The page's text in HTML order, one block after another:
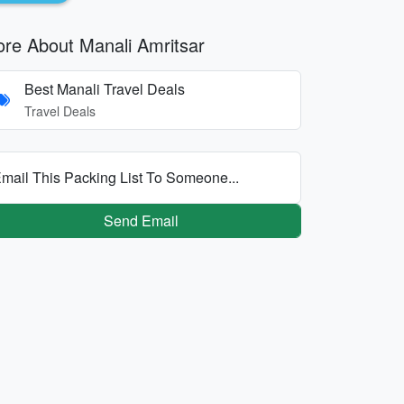
About Manali Amritsar
Best Manali Travel Deals
Travel Deals
This Packing List To Someone...
Send Email